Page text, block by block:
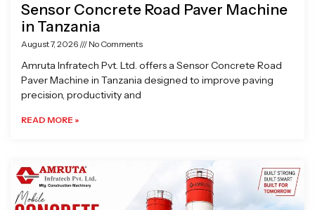
Sensor Concrete Road Paver Machine
in Tanzania
August 7, 2026 No Comments
Amruta Infratech Pvt. Ltd. offers a Sensor Concrete Road
Paver Machine in Tanzania designed to improve paving
precision, productivity and
READ MORE »